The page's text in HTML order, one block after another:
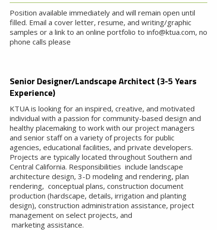
Position available immediately and will remain open until
filled. Email a cover letter, resume, and writing/graphic
samples or a link to an online portfolio to info@ktua.com, no
phone calls please
Senior Designer/Landscape Architect (3-5 Years
Experience)
KTUA is looking for an inspired, creative, and motivated
individual with a passion for community-based design and
healthy placemaking to work with our project managers
and senior staff on a variety of projects for public
agencies, educational facilities, and private developers.
Projects are typically located throughout Southern and
Central California. Responsibilities include landscape
architecture design, 3-D modeling and rendering, plan
rendering, conceptual plans, construction document
production (hardscape, details, irrigation and planting
design), construction administration assistance, project
management on select projects, and
marketing assistance.